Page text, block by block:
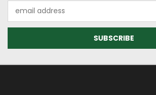
Address